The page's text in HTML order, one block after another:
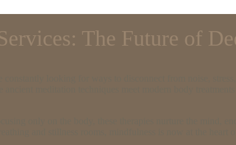
The Future of
looking for ways to disconnect from noise, stress,